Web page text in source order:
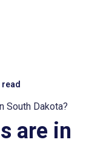
South Dakota?
are in